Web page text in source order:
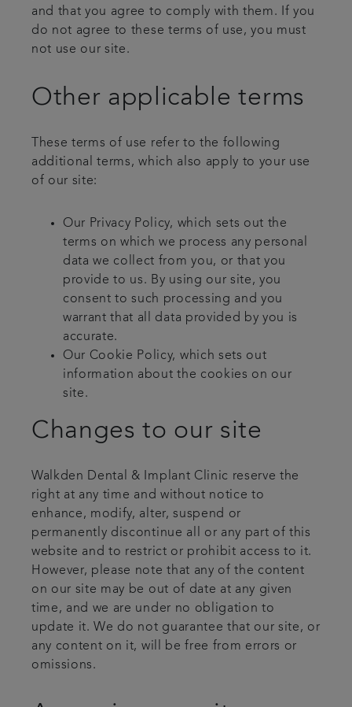
and that you agree to comply with them. If you
do not agree to these terms of use, you must
not use our site.
Other applicable terms
These terms of use refer to the following
additional terms, which also apply to your use
of our site:
Our Privacy Policy, which sets out the
terms on which we process any personal
data we collect from you, or that you
provide to us. By using our site, you
consent to such processing and you
warrant that all data provided by you is
accurate.
Our Cookie Policy, which sets out
information about the cookies on our
site.
Changes to our site
Walkden Dental & Implant Clinic reserve the
right at any time and without notice to
enhance, modify, alter, suspend or
permanently discontinue all or any part of this
website and to restrict or prohibit access to it.
However, please note that any of the content
on our site may be out of date at any given
time, and we are under no obligation to
update it. We do not guarantee that our site, or
any content on it, will be free from errors or
omissions.